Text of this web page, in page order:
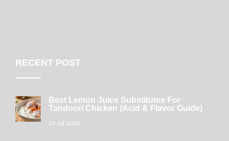
RECENT POST
Best Lemon Juice Substitutes For
Tandoori Chicken (Acid & Flavor Guide)
24 Jul 2026